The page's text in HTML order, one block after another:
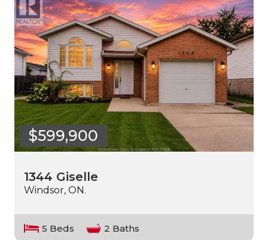
$599,900
1344 Giselle
Windsor, ON.
5 Beds 2 Baths